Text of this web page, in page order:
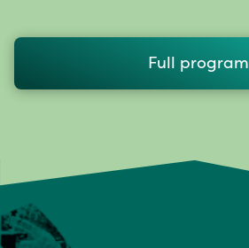
Full program